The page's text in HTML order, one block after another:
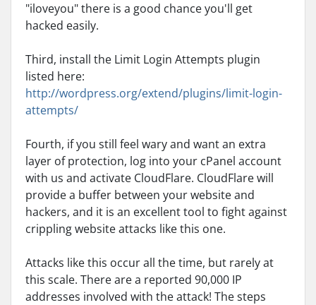
"iloveyou" there is a good chance you'll get
hacked easily.
Third, install the Limit Login Attempts plugin
listed here:
http://wordpress.org/extend/plugins/limit-login-
attempts/
Fourth, if you still feel wary and want an extra
layer of protection, log into your cPanel account
with us and activate CloudFlare. CloudFlare will
provide a buffer between your website and
hackers, and it is an excellent tool to fight against
crippling website attacks like this one.
Attacks like this occur all the time, but rarely at
this scale. There are a reported 90,000 IP
addresses involved with the attack! The steps